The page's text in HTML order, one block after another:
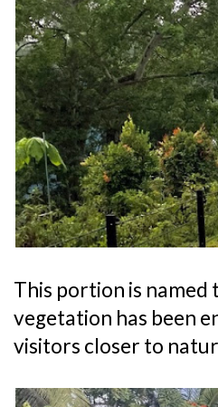
This portion is
vegetation has been
visitors closer to